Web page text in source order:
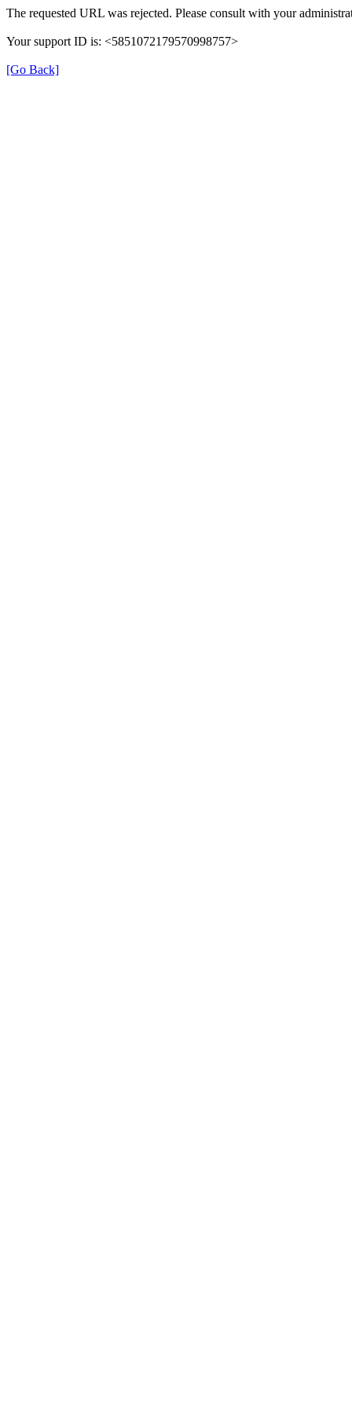
The requested URL was rejected. Please consult with your
Your support ID is: <5851072179570998757>
[Go Back]